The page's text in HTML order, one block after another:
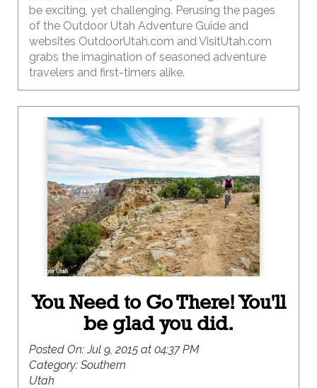
be exciting, yet challenging. Perusing the pages
of the Outdoor Utah Adventure Guide and
websites OutdoorUtah.com and VisitUtah.com
grabs the imagination of seasoned adventure
travelers and first-timers alike.
You Need to Go There! You'll
be glad you did.
Posted On:Jul 9, 2015 at 04:37 PM
Category: Southern
Utah